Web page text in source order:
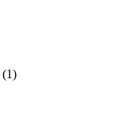
(1)